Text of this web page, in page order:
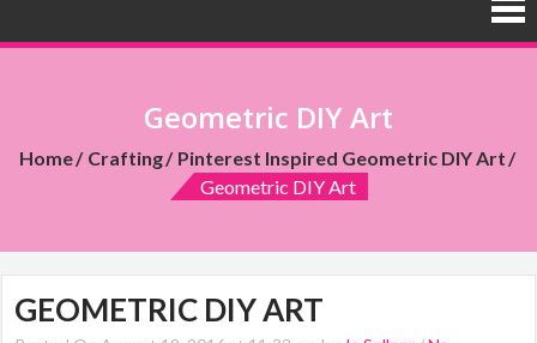
Geometric DIY Art
Home Crafting
Pinterest Inspired Geometric DIY Art
Geometric DIY Art
GEOMETRIC DIY ART